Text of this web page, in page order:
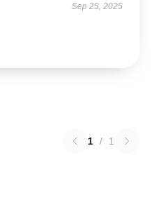
Sep 25, 2025
1 / 1